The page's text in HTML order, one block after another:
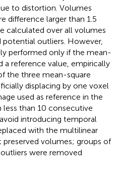
to distortion. Volumes
difference larger than 1.5
calculated over all volumes
potential outliers. However,
performed only if the mean-
a reference value, empirically
the three mean-square
displacing by one voxel
used as reference in the
less than 10 consecutive
introducing temporal
with the multilinear
volumes; groups of
were removed